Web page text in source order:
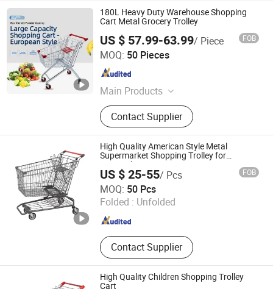
180L Heavy Duty Warehouse Shopping
Cart Metal Grocery Trolley
US $ 57.99-63.99/ Piece FOB
MOQ: 50 Pieces
Main Products
Display Shelves, Supermarket
Shelves, Warehouse Shelves, Torso
Mannequin
Contact Supplier
Changshu Fujiahe Hardware Factory
Jiangsu , China
High Quality American Style Metal
Supermarket Shopping Trolley for
Hypmarket
US $ 25-55/ Pcs FOB
MOQ: 50 Pcs
Folded : Unfolded
Contact Supplier
Suzhou Malltek Supply China Co., Ltd.
Jiangsu , China
Since 2020
High Quality Children Shopping Trolley
Cart